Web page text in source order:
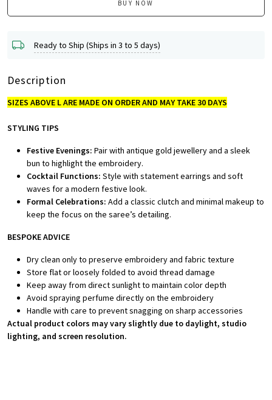
BUY NOW
Ready to Ship (Ships in 3 to 5 days)
Description
SIZES ABOVE L ARE MADE ON ORDER AND MAY TAKE 30 DAYS
STYLING TIPS
Festive Evenings: Pair with antique gold jewellery and a sleek
bun to highlight the embroidery.
Cocktail Functions: Style with statement earrings and soft
waves for a modern festive look.
Formal Celebrations: Add a classic clutch and minimal makeup to
keep the focus on the saree’s detailing.
BESPOKE ADVICE
Dry clean only to preserve embroidery and fabric texture
Store flat or loosely folded to avoid thread damage
Keep away from direct sunlight to maintain color depth
Avoid spraying perfume directly on the embroidery
Handle with care to prevent snagging on sharp accessories
Actual product colors may vary slightly due to daylight, studio
lighting, and screen resolution.